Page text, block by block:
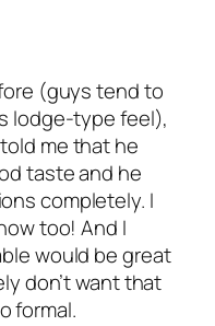
(guys tend to
lodge-type feel),
me that he
taste and he
completely. I
too! And I
would be great
don’t want that
formal.